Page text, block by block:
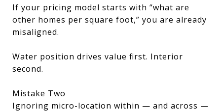
If your pricing model starts with “what are
other homes per square foot,” you are already
misaligned.
Water position drives value first. Interior
second.
Mistake Two
Ignoring micro-location within — and across —